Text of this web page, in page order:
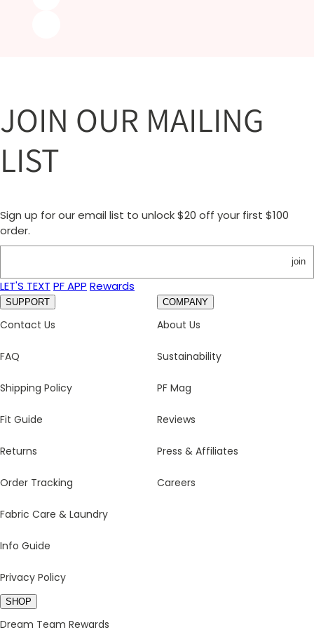
JOIN OUR MAILING
LIST
Sign up for our email list to unlock $20 off your first $100
order.
join
LET'S TEXT PF APP Rewards
SUPPORT
Contact Us
FAQ
Shipping Policy
Fit Guide
Returns
Order Tracking
Fabric Care & Laundry
Info Guide
Privacy Policy
COMPANY
About Us
Sustainability
PF Mag
Reviews
Press & Affiliates
Careers
SHOP
Dream Team Rewards